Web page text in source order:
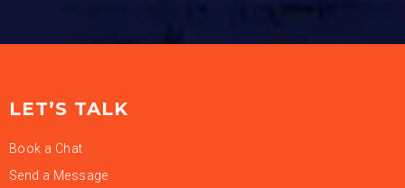
LET’S TALK
Book a Chat
Send a Message